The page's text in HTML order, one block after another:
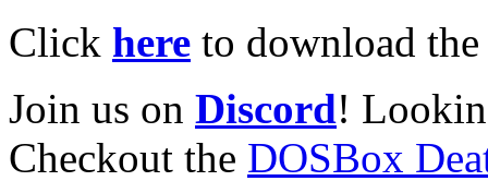
Click here to download
Join us on Discord!
Checkout the DOSBox